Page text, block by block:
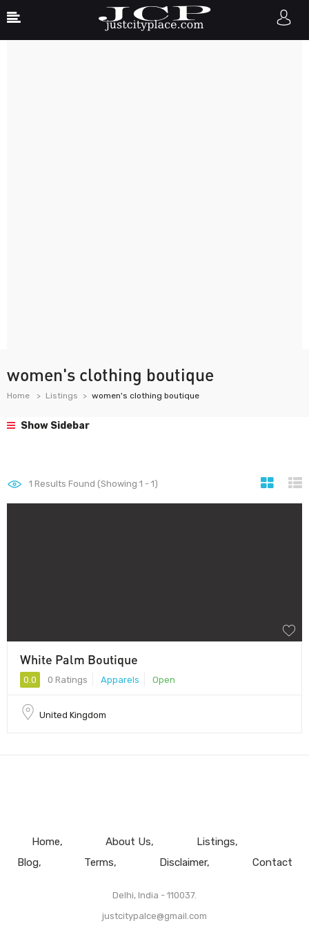
women's clothing boutique
Home Listings women's clothing boutique
Show Sidebar
1 Results Found (Showing 1 - 1)
White Palm Boutique
0.0 0 Ratings Apparels Open
United Kingdom
Home About Us
Listings
Blog
Terms Disclaimer Contact
Delhi, India - 110037.
justcitypalce@gmail.com